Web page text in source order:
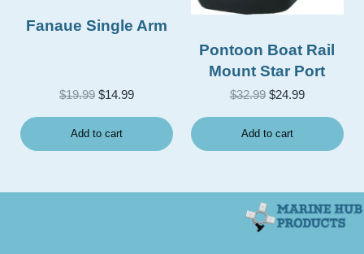
Fanaue Single Arm
$19.99 Original price was: $19.99.
$14.99Current price is: $14.99.
Add to cart
Pontoon Boat Rail
Mount Star Port
$32.99 Original price
$24.99Current
Add to cart